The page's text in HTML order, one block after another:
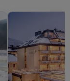
- sleeps
children up to
living area
bed when
shower,